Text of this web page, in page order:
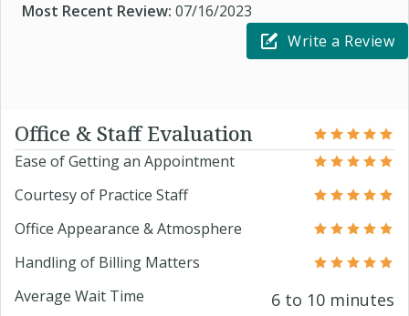
Most Recent Review: 07/16/2023
Write a Review
Office & Staff Evaluation
Ease of Getting an Appointment
Courtesy of Practice Staff
Office Appearance & Atmosphere
Handling of Billing Matters
Average Wait Time
6 to 10 minutes